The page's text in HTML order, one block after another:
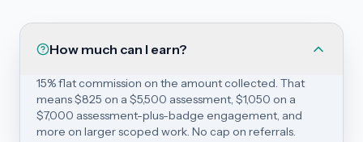
How much can I earn?
15% flat commission on the amount collected. That
means $825 on a $5,500 assessment, $1,050 on a
$7,000 assessment-plus-badge engagement, and
more on larger scoped work. No cap on referrals.